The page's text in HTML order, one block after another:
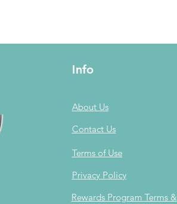
Info
About Us
Contact Us
Terms of Use
Privacy Policy
Rewards Program Terms &